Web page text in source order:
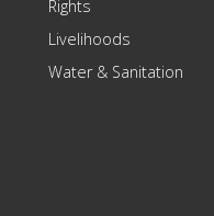
Rights
Livelihoods
Water & Sanitation